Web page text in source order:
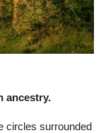
ancestry.
circles surrounded